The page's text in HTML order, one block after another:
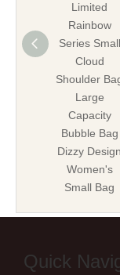
Limited
Rainbow
Series Small
Cloud
Shoulder
Large
Capacity
Bubble Bag
Dizzy Design
Women's
Small Bag
Quick